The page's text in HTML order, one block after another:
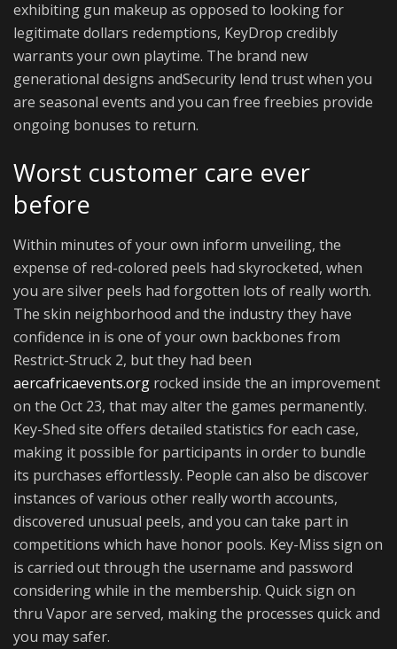
exhibiting gun makeup as opposed to looking for
legitimate dollars redemptions, KeyDrop credibly
warrants your own playtime. The brand new
generational designs andSecurity lend trust when you
are seasonal events and you can free freebies provide
ongoing bonuses to return.
Worst customer care ever
before
Within minutes of your own inform unveiling, the
expense of red-colored peels had skyrocketed, when
you are silver peels had forgotten lots of really worth.
The skin neighborhood and the industry they have
confidence in is one of your own backbones from
Restrict-Struck 2, but they had been
aercafricaevents.org rocked inside the an improvement
on the Oct 23, that may alter the games permanently.
Key-Shed site offers detailed statistics for each case,
making it possible for participants in order to bundle
its purchases effortlessly. People can also be discover
instances of various other really worth accounts,
discovered unusual peels, and you can take part in
competitions which have honor pools. Key-Miss sign on
is carried out through the username and password
considering while in the membership. Quick sign on
thru Vapor are served, making the processes quick and
you may safer.